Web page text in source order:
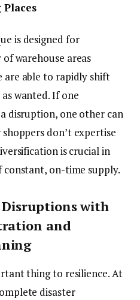
is designed for
warehouse areas
are able to rapidly shift
wanted. If one
disruption, one other can
don’t expertise
is crucial in
constant, on-time supply.
with
and
thing to resilience. At
disaster